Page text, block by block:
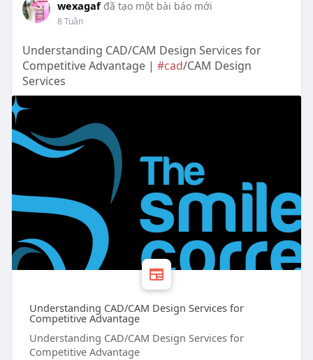
wexagaf đã tạo một bài báo mới
8 Tuần
Understanding CAD/CAM Design Services for
Competitive Advantage | #cad/CAM Design
Services
Understanding CAD/CAM Design Services for
Competitive Advantage
Understanding CAD/CAM Design Services for
Competitive Advantage